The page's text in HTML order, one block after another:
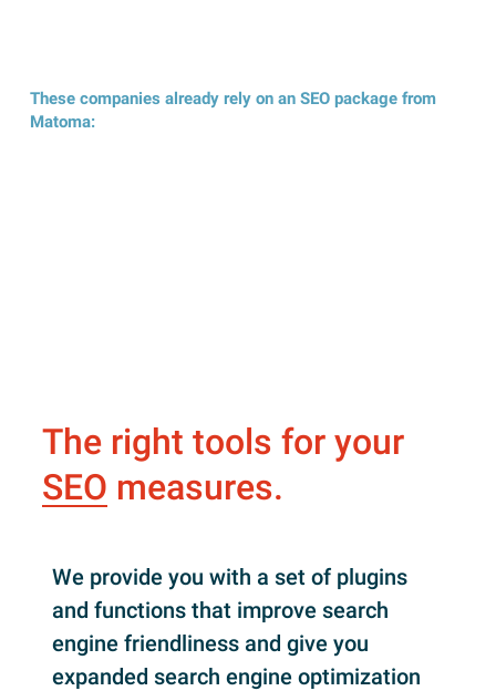
These companies already rely on an SEO package from
Matoma:
The right tools for your
SEO measures.
We provide you with a set of plugins
and functions that improve search
engine friendliness and give you
expanded search engine optimization